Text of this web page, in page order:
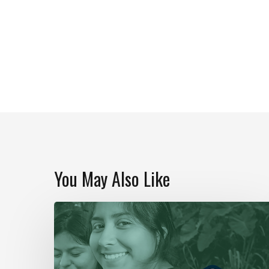
You May Also Like
Our
Year
In
Review
|